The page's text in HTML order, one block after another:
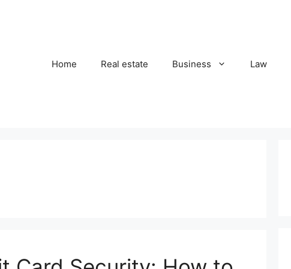
Home Real estate Business Law